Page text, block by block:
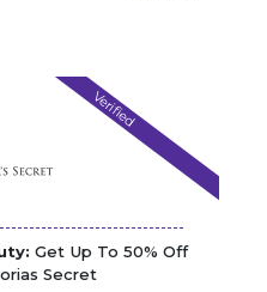
Verified
Get Up To 50% Off
Secret